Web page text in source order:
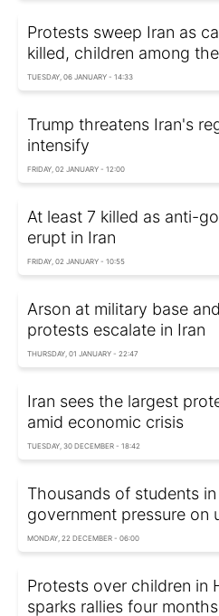
Protests sweep Iran as
killed, children among
TUESDAY, 06 JANUARY - 14:33
Trump threatens Iran's
intensify
FRIDAY, 02 JANUARY - 12:00
At least 7 killed as anti-
erupt in Iran
FRIDAY, 02 JANUARY - 10:55
Arson at military base
protests escalate in Iran
THURSDAY, 01 JANUARY - 22:47
Iran sees the largest
amid economic crisis
TUESDAY, 30 DECEMBER - 18:42
Thousands of students
government pressure on
MONDAY, 22 DECEMBER - 06:00
Protests over children in
sparks rallies four